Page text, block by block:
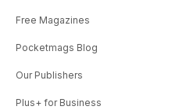
Free Magazines
Pocketmags Blog
Our Publishers
Plus+ for Business